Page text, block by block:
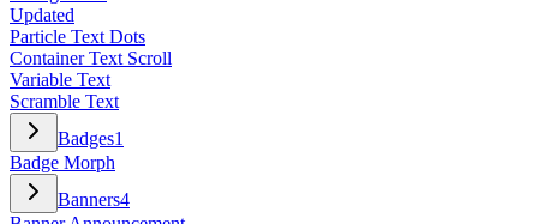
Updated
Particle Text Dots
Container Text Scroll
Variable Text
Scramble Text
Badges1
Badge Morph
Banners4